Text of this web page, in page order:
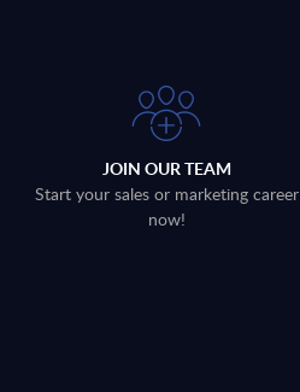
JOIN OUR TEAM
Start your sales or marketing career
now!